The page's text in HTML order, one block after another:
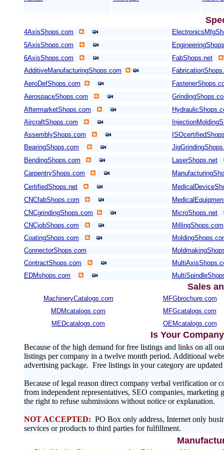
4AxisShops.com
5AxisShops.com
6AxisShops.com
FabShops.net
AdditiveManufacturingShops.com
AeroDefShops.com
AerospaceShops.com
AftermarketShops.com
AircraftShops.com
AssemblyShops.com
BearingShops.com
BendingShops.com
LaserShops.net
CarpentryShops.com
CertifiedShops.net
CNCfabShops.com
CNCgrindingShops.com
MicroShops.net
CNCjobShops.com
MillingShops.com
CoatingShops.com
ConnectorShops.com
ContractShops.com
EDMshops.com
Sales
MachineryCatalogs.com
MFGbrochure.com
MDMcatalogs.com
MFGcatalogs.com
MEDcatalogs.com
OEMcatalogs.com
Is Your
Because of the high demand for free listings and links on all
listings per company in a twelve month period. Additional
advertising package. Free listings in your category are
Because of legal reason direct company verbal verification or
from independent representatives, SEO companies,
the right to refuse submissions without notice or explanation.
NOT ACCEPTED: PO Box only address, Internet only
services or products to third parties for fulfillment.